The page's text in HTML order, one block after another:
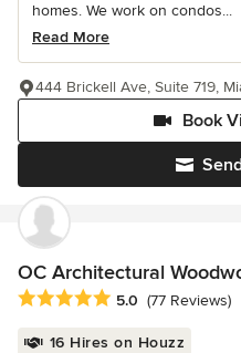
homes. We work on condos...
Read More
Book
444 Brickell Ave, Suite 719,
OC Architectural
Average rating: 5 out of 5 stars
5.0 (77 Reviews)
16 Hires on Houzz